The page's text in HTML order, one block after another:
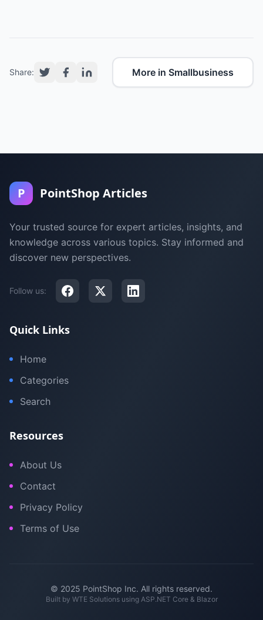
Share: More in Smallbusiness
P PointShop Articles
Your trusted source for expert articles, insights, and
knowledge across various topics. Stay informed and
discover new perspectives.
Follow us:
Quick Links
Home
Categories
Search
Resources
About Us
Contact
Privacy Policy
Terms of Use
© 2025 PointShop Inc. All rights reserved.
Built by WTE Solutionsusing ASP.NET Core & Blazor